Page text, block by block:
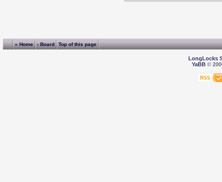
« Home ‹ Board Top of this page
LongLocks
YaBB©